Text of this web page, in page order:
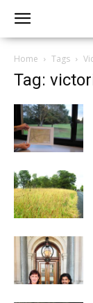
Home Tags
Tag: